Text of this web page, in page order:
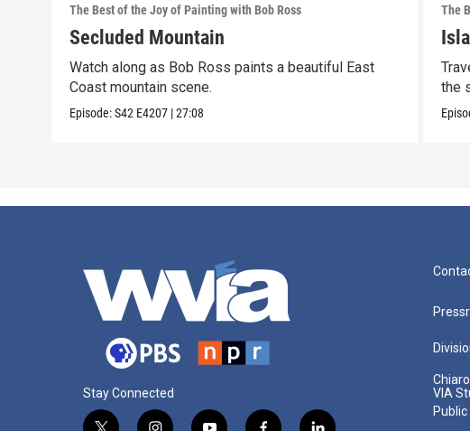
The Best of the Joy of Painting with Bob Ross
Secluded Mountain
Watch along as Bob Ross paints a beautiful East
Coast mountain scene.
Episode:S42 E4207 |27:08
The
the
Stay Connected
VIA